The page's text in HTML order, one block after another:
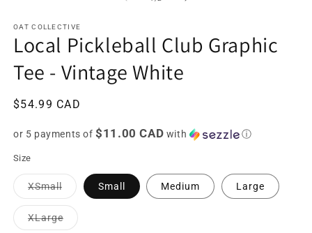
OAT COLLECTIVE
Local Pickleball Club Graphic
Tee - Vintage White
Regular
$54.99 CAD
or 5 payments of$11.00 CAD with ⓘ
Size
XSmallVariant
sold
out
or
unavailable
Small Medium Large
XLargeVariant
sold